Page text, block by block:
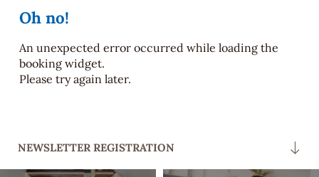
Holidays at the Hohenegg
Apartments & rooms
DE EN
Oh no!
An unexpected error occurred while loading the
booking widget.
Please try again later.
NEWSLETTER REGISTRATION